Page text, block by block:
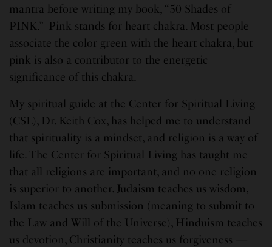
mantra before writing my book, “50 Shades of
PINK.” Pink stands for heart chakra. Most people
associate the color green with the heart chakra, but
pink is also a contributor to the energetic
significance of this chakra.
My spiritual guide at the Center for Spiritual Living
(CSL), Dr. Keith Cox, has helped me to understand
that spirituality is a mindset, and religion is a way of
life. The Center for Spiritual Living has taught me
that all religions are important, and no one religion
is superior to another. Judaism teaches us wisdom,
Islam teaches us submission (meaning to submit to
the Law and Will of the Universe), Hinduism teaches
us devotion, Christianity teaches us forgiveness —